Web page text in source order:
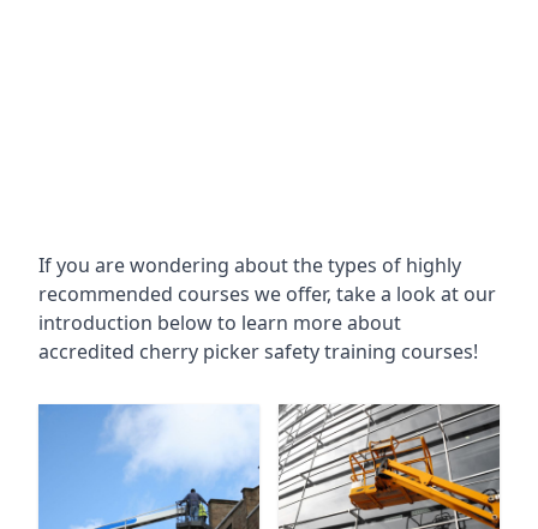
If you are wondering about the types of highly
recommended courses we offer, take a look at our
introduction below to learn more about
accredited cherry picker safety training courses!